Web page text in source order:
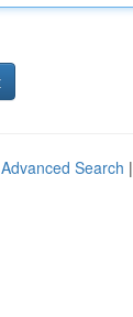
Advanced Search |